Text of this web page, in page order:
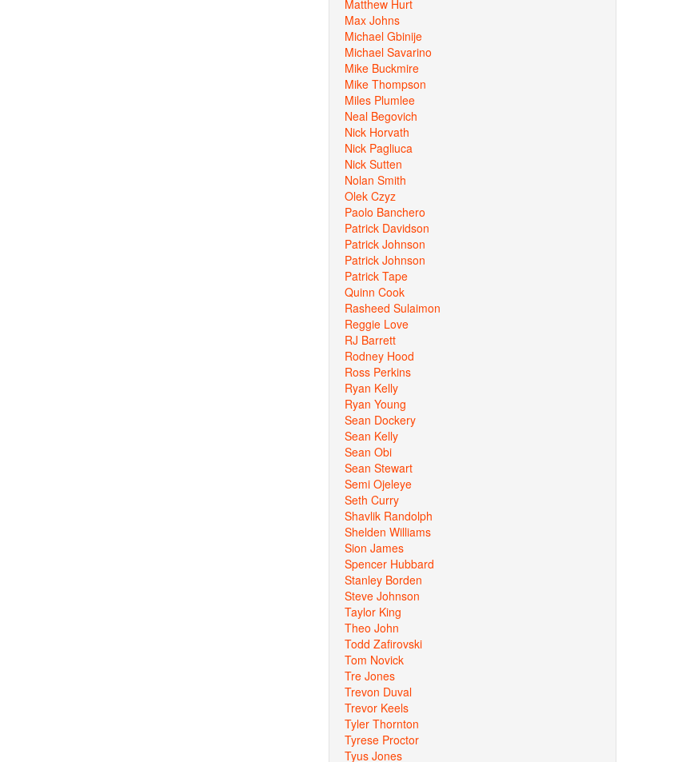
Matthew Hurt
Max Johns
Michael Gbinije
Michael Savarino
Mike Buckmire
Mike Thompson
Miles Plumlee
Neal Begovich
Nick Horvath
Nick Pagliuca
Nick Sutten
Nolan Smith
Olek Czyz
Paolo Banchero
Patrick Davidson
Patrick Johnson
Patrick Johnson
Patrick Tape
Quinn Cook
Rasheed Sulaimon
Reggie Love
RJ Barrett
Rodney Hood
Ross Perkins
Ryan Kelly
Ryan Young
Sean Dockery
Sean Kelly
Sean Obi
Sean Stewart
Semi Ojeleye
Seth Curry
Shavlik Randolph
Shelden Williams
Sion James
Spencer Hubbard
Stanley Borden
Steve Johnson
Taylor King
Theo John
Todd Zafirovski
Tom Novick
Tre Jones
Trevon Duval
Trevor Keels
Tyler Thornton
Tyrese Proctor
Tyus Jones